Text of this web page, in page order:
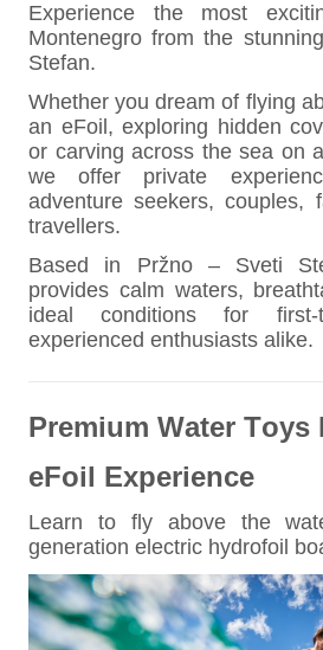
Experience the most
Montenegro from the
Stefan.
Whether you dream of flying
an eFoil, exploring hidden
or carving across the sea on
we offer private
adventure seekers, couples,
travellers.
Based in Pržno – Sveti
provides calm waters,
ideal conditions for
experienced enthusiasts alike.
Premium Water Toys
eFoil Experience
Learn to fly above the
generation electric hydrofoil